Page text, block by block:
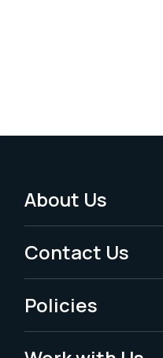
Footer
Menu
-
Legal
About Us
Contact Us
Policies